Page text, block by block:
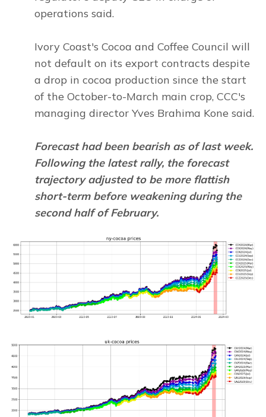
operations said.
Ivory Coast's Cocoa and Coffee Council will
not default on its export contracts despite
a drop in cocoa production since the start
of the October-to-March main crop, CCC's
managing director Yves Brahima Kone said.
Forecast had been bearish as of last week.
Following the latest rally, the forecast
trajectory adjusted to be more flattish
short-term before weakening during the
second half of February.